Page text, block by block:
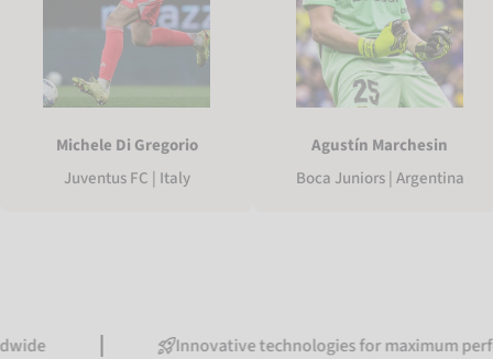
Michele Di Gregorio
Juventus FC | Italy
Agustín Marchesin
Boca Juniors | Argentina
Innovative technologies for maximum performance